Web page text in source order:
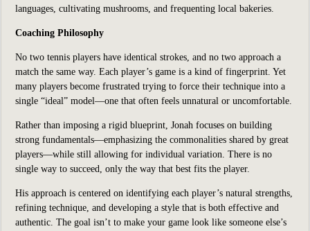
languages, cultivating mushrooms, and frequenting local bakeries.
Coaching Philosophy
No two tennis players have identical strokes, and no two approach a
match the same way. Each player’s game is a kind of fingerprint. Yet
many players become frustrated trying to force their technique into a
single “ideal” model—one that often feels unnatural or uncomfortable.
Rather than imposing a rigid blueprint, Jonah focuses on building
strong fundamentals—emphasizing the commonalities shared by great
players—while still allowing for individual variation. There is no
single way to succeed, only the way that best fits the player.
His approach is centered on identifying each player’s natural strengths,
refining technique, and developing a style that is both effective and
authentic. The goal isn’t to make your game look like someone else’s